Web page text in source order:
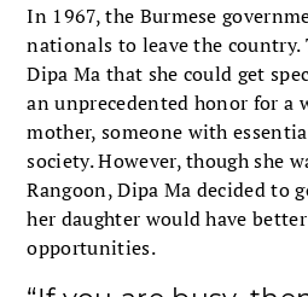
In 1967, the Burmese
nationals to leave the country.
Dipa Ma that she could get
an unprecedented honor for a
mother, someone with
society. However, though she
Rangoon, Dipa Ma decided to
her daughter would have
opportunities.